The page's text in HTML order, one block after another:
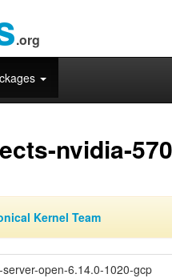
.org
nvidia-
Kernel Team
open-6.14.0-1020-gcp